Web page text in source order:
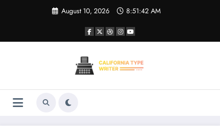
August 10, 2026 8:51:43 AM